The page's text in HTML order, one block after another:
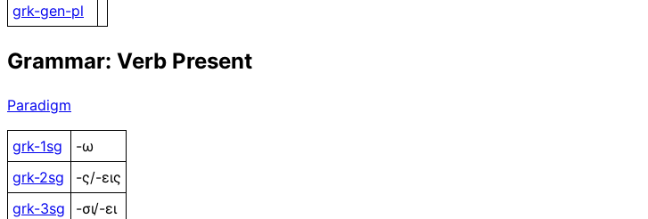
grk-gen-pl
Grammar: Verb Present
Paradigm
grk-1sg
-ω
grk-2sg
-ς/-εις
grk-3sg
-σι/-ει